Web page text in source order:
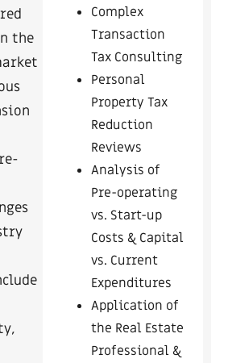
the
Complex
Transaction
Tax Consulting
Personal
Property Tax
Reduction
Reviews
Analysis of
Pre-operating
vs. Start-up
Costs & Capital
vs. Current
Expenditures
Application of
the Real Estate
Professional &